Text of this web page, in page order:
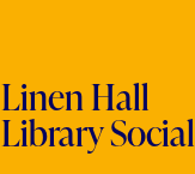
Linen Hall
Library Social